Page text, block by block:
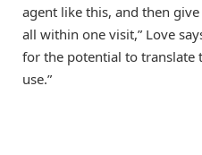
agent like this, and then
all within one visit,” Love
for the potential to translate
use.”